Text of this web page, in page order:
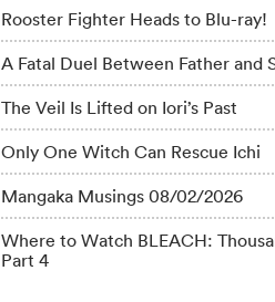
Rooster Fighter Heads to Blu-ray!
A Fatal Duel Between Father and
The Veil Is Lifted on Iori’s Past
Only One Witch Can Rescue Ichi
Mangaka Musings 08/02/2026
Where to Watch BLEACH:
Part 4